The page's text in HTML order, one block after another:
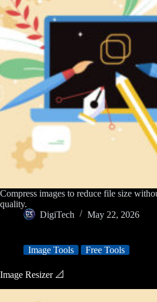
Compress images to reduce file size
quality.
DigiTech
May 22, 2026
Image Tools Free Tools
Image Resizer 📐